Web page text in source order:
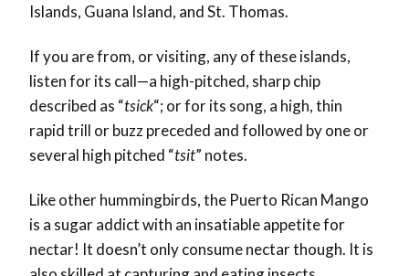
Islands, Guana Island, and St. Thomas.
If you are from, or visiting, any of these islands,
listen for its call—a high-pitched, sharp chip
described as “tsick“; or for its song, a high, thin
rapid trill or buzz preceded and followed by one or
several high pitched “tsit” notes.
Like other hummingbirds, the Puerto Rican Mango
is a sugar addict with an insatiable appetite for
nectar! It doesn’t only consume nectar though. It is